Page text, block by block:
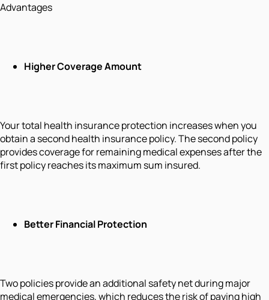
Advantages
Higher Coverage Amount
Your total health insurance protection increases when you
obtain a second health insurance policy. The second policy
provides coverage for remaining medical expenses after the
first policy reaches its maximum sum insured.
Better Financial Protection
Two policies provide an additional safety net during major
medical emergencies, which reduces the risk of paying high